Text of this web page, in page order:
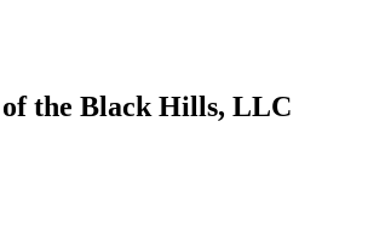
of the Black Hills, LLC